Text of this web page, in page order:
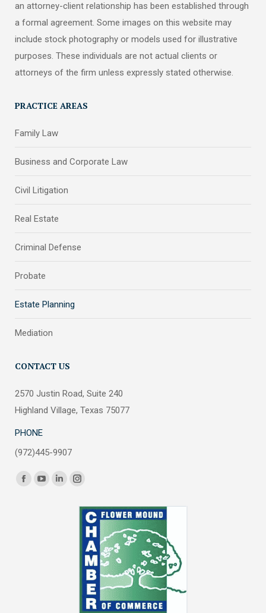
an attorney-client relationship has been established through
a formal agreement. Some images on this website may
include stock photography or models used for illustrative
purposes. These individuals are not actual clients or
attorneys of the firm unless expressly stated otherwise.
PRACTICE AREAS
Family Law
Business and Corporate Law
Civil Litigation
Real Estate
Criminal Defense
Probate
Estate Planning
Mediation
CONTACT US
2570 Justin Road, Suite 240
Highland Village, Texas 75077
PHONE
(972)445-9907
Find us on:
FacebookYouTubeLinkedin
window
Instagram
opens
new
window